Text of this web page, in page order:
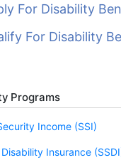
For Disability
For Disability
Programs
Income (SSI)
Insurance